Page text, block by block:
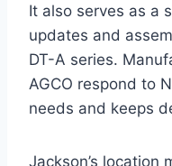
It also serves as a
updates and
DT-A series.
AGCO respond to
needs and keeps
Jackson’s location